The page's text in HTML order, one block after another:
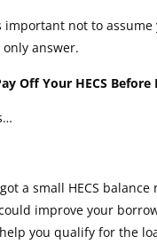
important not to assume
answer.
Off Your HECS Before
a small HECS
improve your
you qualify for the